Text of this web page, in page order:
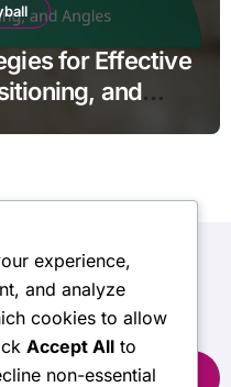
for Effective
and
experience,
and analyze
cookies to allow
Accept All to
non-essential